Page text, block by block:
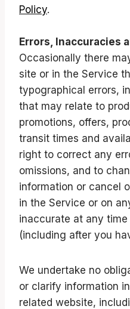
Policy.
Errors, Inaccuracies
Occasionally there
site or in the Service
typographical errors,
that may relate to
promotions, offers,
transit times and
right to correct any
omissions, and to
information or cancel
in the Service or on
inaccurate at any
(including after you
We undertake no
or clarify information
related website,